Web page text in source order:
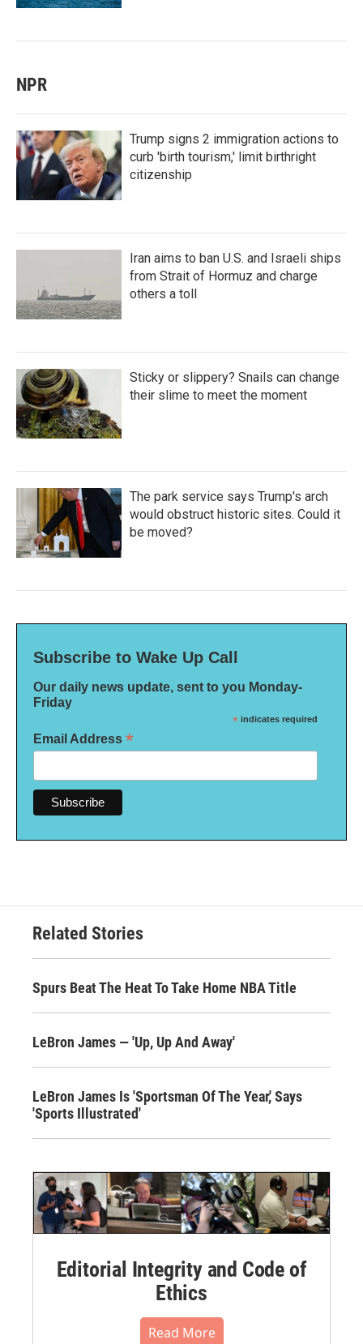
NPR
Trump signs 2 immigration actions to
curb 'birth tourism,' limit birthright
citizenship
Iran aims to ban U.S. and Israeli ships
from Strait of Hormuz and charge
others a toll
Sticky or slippery? Snails can change
their slime to meet the moment
The park service says Trump's arch
would obstruct historic sites. Could it
be moved?
Subscribe to Wake Up Call
Our daily news update, sent to you Monday-
Friday
* indicates required
Email Address *
Related Stories
Spurs Beat The Heat To Take Home NBA Title
LeBron James — 'Up, Up And Away'
LeBron James Is 'Sportsman Of The Year,' Says
'Sports Illustrated'
Editorial Integrity and Code of
Ethics
Read More